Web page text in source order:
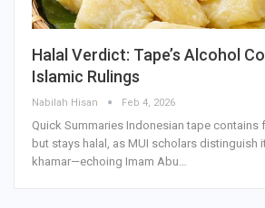
Halal Verdict: Tape’s Alcohol
Islamic Rulings
Nabilah Hisan Feb 4, 2026
Quick Summaries Indonesian tape contains
but stays halal, as MUI scholars distinguish
khamar—echoing Imam Abu…